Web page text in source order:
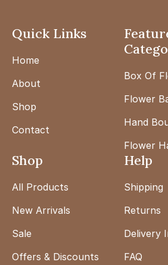
Quick Links
Home
About
Shop
Contact
Box Of
Flower
Hand
Flower
Shop
All Products
New Arrivals
Sale
Offers & Discounts
Help
Shipping
Returns
Delivery
FAQ